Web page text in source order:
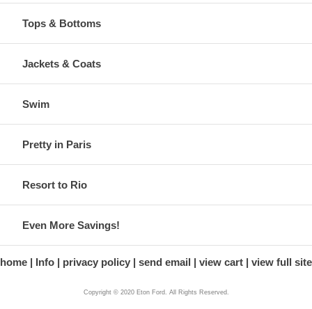
Tops & Bottoms
Jackets & Coats
Swim
Pretty in Paris
Resort to Rio
Even More Savings!
home Info privacy policy send email view cart view full site
Copyright © 2020 Eton Ford. All Rights Reserved.